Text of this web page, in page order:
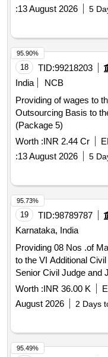
:13 August 2026 5
18 TID:99218203
India
NCB
Providing of wages to
Outsourcing Basis to
(Package 5)
Worth :INR 2.44 Cr
:13 August 2026 5
95.90%
19 TID:98789787
Karnataka, India
Providing 08 Nos .of
to the VI Additional
Senior Civil Judge and
Worth :INR 36.00 K
August 2026
2 Days
95.73%
95.49%